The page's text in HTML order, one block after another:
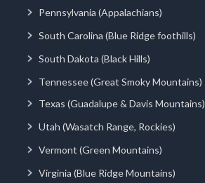
Pennsylvania (Appalachians)
South Carolina (Blue Ridge foothills)
South Dakota (Black Hills)
Tennessee (Great Smoky Mountains)
Texas (Guadalupe & Davis Mountains)
Utah (Wasatch Range, Rockies)
Vermont (Green Mountains)
Virginia (Blue Ridge Mountains)